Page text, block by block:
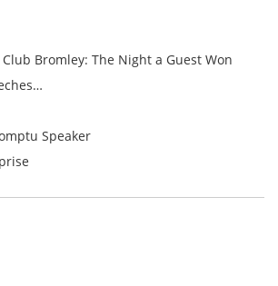
Bromley: The Night a Guest Won
Speaker